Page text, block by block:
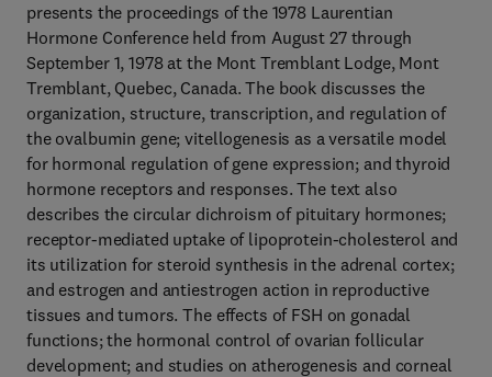
presents the proceedings of the 1978 Laurentian
Hormone Conference held from August 27 through
September 1, 1978 at the Mont Tremblant Lodge, Mont
Tremblant, Quebec, Canada. The book discusses the
organization, structure, transcription, and regulation of
the ovalbumin gene; vitellogenesis as a versatile model
for hormonal regulation of gene expression; and thyroid
hormone receptors and responses. The text also
describes the circular dichroism of pituitary hormones;
receptor-mediated uptake of lipoprotein-cholesterol and
its utilization for steroid synthesis in the adrenal cortex;
and estrogen and antiestrogen action in reproductive
tissues and tumors. The effects of FSH on gonadal
functions; the hormonal control of ovarian follicular
development; and studies on atherogenesis and corneal